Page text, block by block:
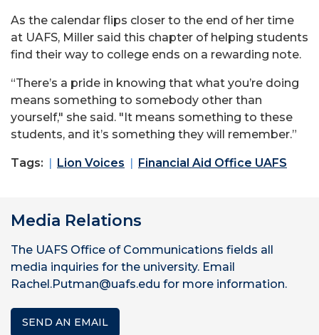
As the calendar flips closer to the end of her time
at UAFS, Miller said this chapter of helping students
find their way to college ends on a rewarding note.
“There’s a pride in knowing that what you’re doing
means something to somebody other than
yourself," she said. "It means something to these
students, and it’s something they will remember.”
Tags: Lion Voices Financial Aid Office UAFS
Media Relations
The UAFS Office of Communications fields all
media inquiries for the university. Email
Rachel.Putman@uafs.edu for more information.
SEND AN EMAIL